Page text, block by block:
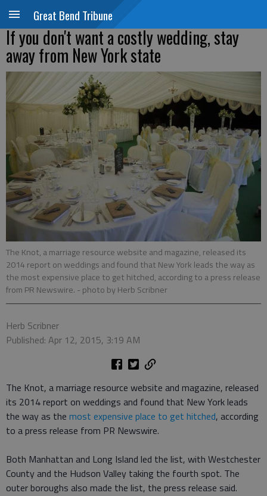
Great Bend Tribune
If you don't want a costly wedding, stay
away from New York state
The Knot, a marriage resource website and magazine, released its
2014 report on weddings and found that New York leads the way as
the most expensive place to get hitched, according to a press release
from PR Newswire. - photo by Herb Scribner
Herb Scribner
Published: Apr 12, 2015, 3:19 AM
The Knot, a marriage resource website and magazine, released
its 2014 report on weddings and found that New York leads
the way as the most expensive place to get hitched, according
to a press release from PR Newswire.
Both Manhattan and Long Island led the list, with Westchester
County and the Hudson Valley taking the fourth spot. The
outer boroughs also made the list, the press release said.